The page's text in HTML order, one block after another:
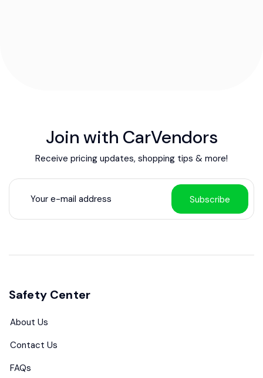
Join with CarVendors
Receive pricing updates, shopping tips & more!
Subscribe
Safety Center
About Us
Contact Us
FAQs